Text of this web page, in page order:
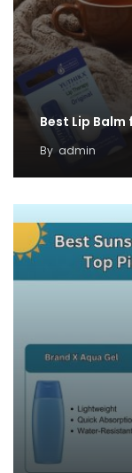
Best Lip
By admin